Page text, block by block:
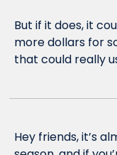
But if it does, it
more dollars for
that could really
Hey friends, it’s